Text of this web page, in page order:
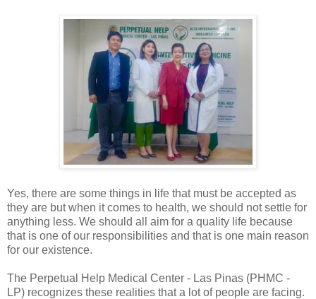
Yes, there are some things in life that must be accepted as
they are but when it comes to health, we should not settle for
anything less. We should all aim for a quality life because
that is one of our responsibilities and that is one main reason
for our existence.
The Perpetual Help Medical Center - Las Pinas (PHMC -
LP) recognizes these realities that a lot of people are facing.